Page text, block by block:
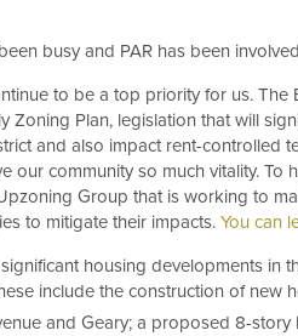
busy and PAR has been
to be a top priority for us. The
Zoning Plan, legislation that will
and also impact rent-controlled
our community so much vitality. To
Group that is working to
to mitigate their impacts. You can
housing developments in
include the construction of new
and Geary; a proposed 8-